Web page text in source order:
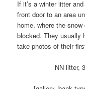
If it’s a winter litter
front door to an area
home, where the snow
blocked. They usually
take photos of their
NN litter,